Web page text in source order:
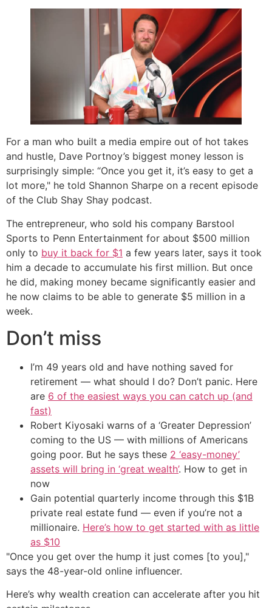
For a man who built a media empire out of hot takes
and hustle, Dave Portnoy’s biggest money lesson is
surprisingly simple: “Once you get it, it’s easy to get a
lot more," he told Shannon Sharpe on a recent episode
of the Club Shay Shay podcast.
The entrepreneur, who sold his company Barstool
Sports to Penn Entertainment for about $500 million
only to buy it back for $1 a few years later, says it took
him a decade to accumulate his first million. But once
he did, making money became significantly easier and
he now claims to be able to generate $5 million in a
week.
Don’t miss
I’m 49 years old and have nothing saved for
retirement — what should I do? Don’t panic. Here
are 6 of the easiest ways you can catch up (and
fast)
Robert Kiyosaki warns of a ‘Greater Depression’
coming to the US — with millions of Americans
going poor. But he says these 2 ‘easy-money’
assets will bring in ‘great wealth’. How to get in
now
Gain potential quarterly income through this $1B
private real estate fund — even if you’re not a
millionaire. Here’s how to get started with as little
as $10
"Once you get over the hump it just comes [to you],"
says the 48-year-old online influencer.
Here’s why wealth creation can accelerate after you hit